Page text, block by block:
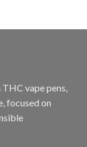
vape pens,
focused on